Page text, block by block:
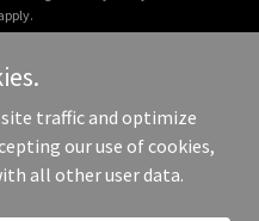
- All Rights Reserved.
traffic and optimize
our use of cookies,
all other user data.